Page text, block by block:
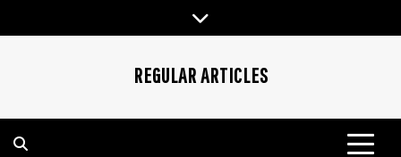
to
REGULAR ARTICLES